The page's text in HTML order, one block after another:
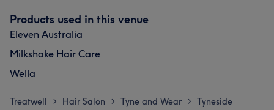
Products used in this venue
Eleven Australia
Milkshake Hair Care
Wella
Treatwell > Hair Salon > Tyne and Wear > Tyneside